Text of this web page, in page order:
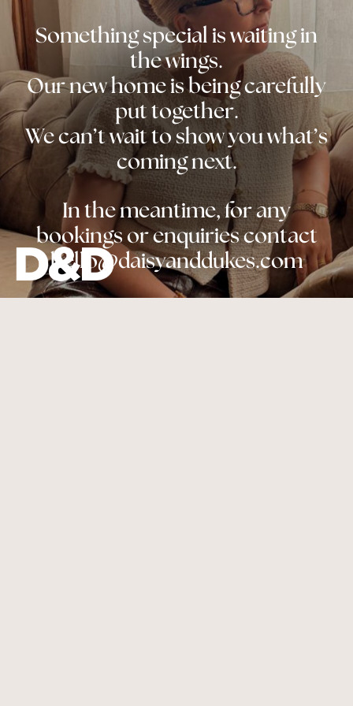
Something special is waiting in
the wings.
Our new home is being carefully
put together.
We can’t wait to show you what’s
coming next.
In the meantime, for any
bookings or enquiries contact
hello@daisyanddukes.com